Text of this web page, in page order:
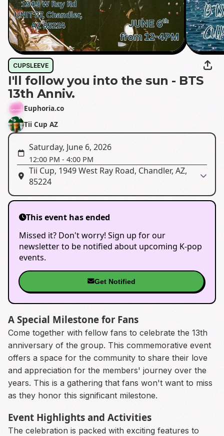
CUPSLEEVE
I'll follow you into the sun - BTS
13th Anniv.
Euphoria.co
Tii Cup AZ
Saturday, June 6, 2026
12:00 PM - 4:00 PM
Tii Cup, 1949 West Ray Road, Chandler, AZ,
85224
This event has ended
Missed it? Don't worry! Sign up for our
newsletter to be notified about upcoming K-pop
events.
Get Notified
A Special Milestone for Fans
Come together with fellow fans to celebrate the 13th
anniversary of the group. This commemorative event
offers a space for the community to share their love
and appreciation for the members' journey over the
years. This is a gathering that fans won't want to miss
as they honor this significant milestone.
Event Highlights and Activities
The celebration is packed with exciting features to